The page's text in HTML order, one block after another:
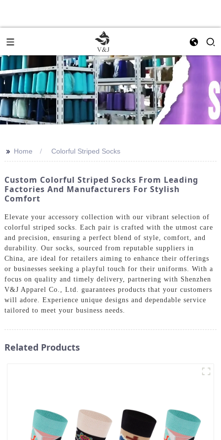
>> Home Colorful Striped Socks
Custom Colorful Striped Socks From Leading
Factories And Manufacturers For Stylish
Comfort
Elevate your accessory collection with our vibrant selection of
colorful striped socks. Each pair is crafted with the utmost care
and precision, ensuring a perfect blend of style, comfort, and
durability. Our socks, sourced from reputable suppliers in
China, are ideal for retailers aiming to enhance their offerings
or businesses seeking a playful touch for their uniforms. With a
focus on quality and timely delivery, partnering with Shenzhen
V&J Apparel Co., Ltd. guarantees products that your customers
will adore. Experience unique designs and dependable service
tailored to meet your business needs.
Related Products